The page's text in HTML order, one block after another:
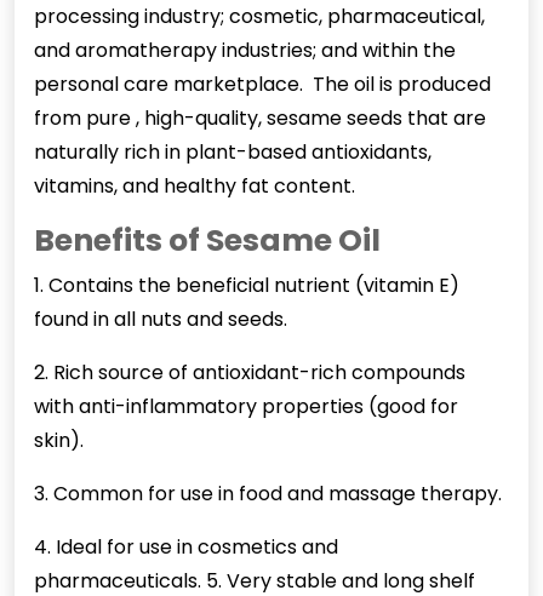
processing industry; cosmetic, pharmaceutical,
and aromatherapy industries; and within the
personal care marketplace. The oil is produced
from pure , high-quality, sesame seeds that are
naturally rich in plant-based antioxidants,
vitamins, and healthy fat content.
Benefits of Sesame Oil
1. Contains the beneficial nutrient (vitamin E)
found in all nuts and seeds.
2. Rich source of antioxidant-rich compounds
with anti-inflammatory properties (good for
skin).
3. Common for use in food and massage therapy.
4. Ideal for use in cosmetics and
pharmaceuticals. 5. Very stable and long shelf